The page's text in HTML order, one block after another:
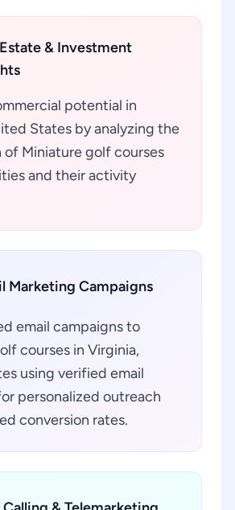
& Investment
potential in
States by analyzing the
Miniature golf courses
and their activity
Marketing Campaigns
email campaigns to
courses in Virginia,
using verified email
personalized outreach
conversion rates.